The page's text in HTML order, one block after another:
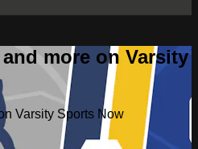
more on Varsity
Varsity Sports Now